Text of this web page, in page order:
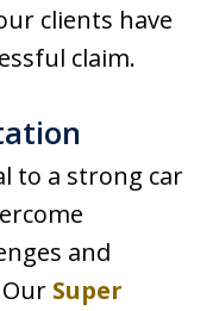
clients have
claim.
to a strong car
and
Super